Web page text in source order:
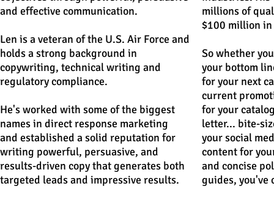
and effective communication.
Len is a veteran of the U.S. Air Force and
holds a strong background in
copywriting, technical writing and
regulatory compliance.
He's worked with some of the biggest
names in direct response marketing
and established a solid reputation for
writing powerful, persuasive, and
results-driven copy that generates both
targeted leads and impressive results.
millions of
$100 million in
So whether
your bottom
for your next
current
for your
letter... bite-
your social
content for
and concise
guides, you've